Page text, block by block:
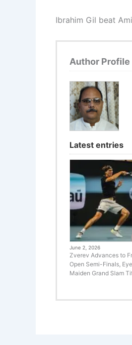
Ibrahim Gil beat
Author Profile
Latest entries
June 2, 2026
Zverev Advances to
Open Semi-Finals,
Maiden Grand Slam